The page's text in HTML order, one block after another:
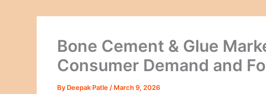
Bone Cement & Glue
Consumer Demand and
By Deepak Patle / March 9, 2026